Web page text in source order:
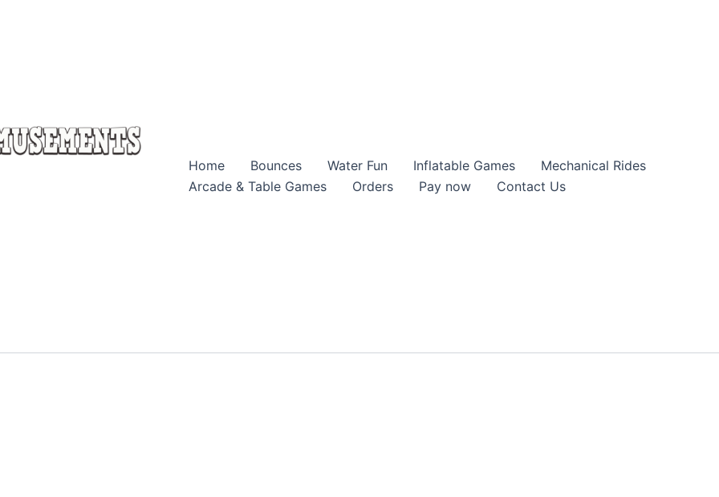
Home Bounces Water Fun Inflatable Games
Mechanical Rides
Arcade & Table Games
Orders Pay now Contact Us